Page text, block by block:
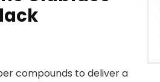
compounds to deliver a